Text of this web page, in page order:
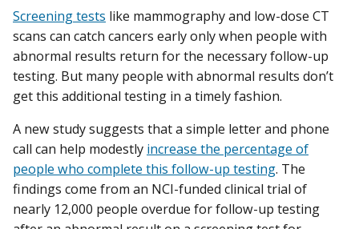
Screening tests like mammography and low-dose CT
scans can catch cancers early only when people with
abnormal results return for the necessary follow-up
testing. But many people with abnormal results don’t
get this additional testing in a timely fashion.
A new study suggests that a simple letter and phone
call can help modestly increase the percentage of
people who complete this follow-up testing. The
findings come from an NCI-funded clinical trial of
nearly 12,000 people overdue for follow-up testing